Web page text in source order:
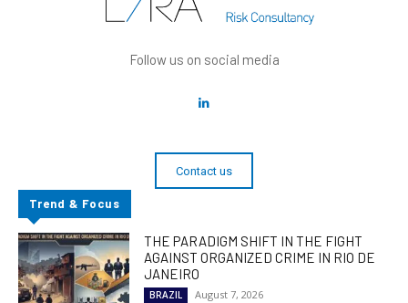
Follow us on social media
Contact us
Trend & Focus
THE PARADIGM SHIFT IN THE FIGHT
AGAINST ORGANIZED CRIME IN RIO DE
JANEIRO
BRAZIL August 7, 2026